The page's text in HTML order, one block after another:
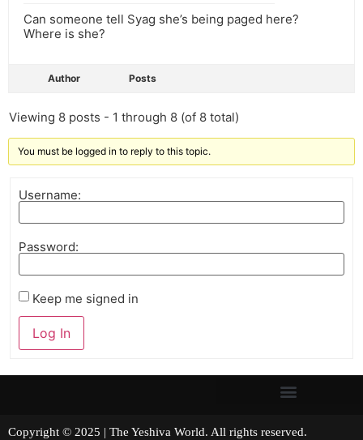
Can someone tell Syag she’s being paged here?
Where is she?
Author Posts
Viewing 8 posts - 1 through 8 (of 8 total)
You must be logged in to reply to this topic.
Username:
Password:
Keep me signed in
Log In
Copyright © 2025 | The Yeshiva World. All rights reserved.